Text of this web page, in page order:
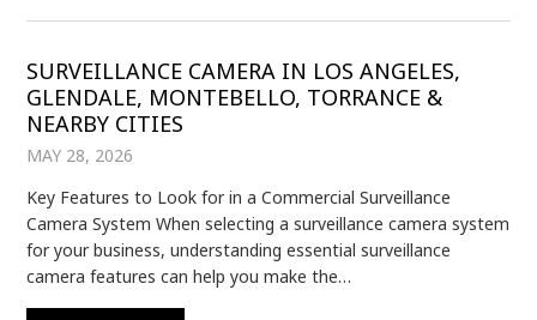
SURVEILLANCE CAMERA IN LOS ANGELES,
GLENDALE, MONTEBELLO, TORRANCE &
NEARBY CITIES
MAY 28, 2026
Key Features to Look for in a Commercial Surveillance
Camera System When selecting a surveillance camera system
for your business, understanding essential surveillance
camera features can help you make the…